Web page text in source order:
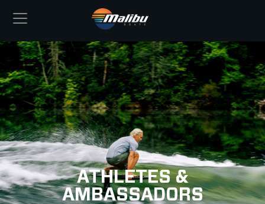
ATHLETES &
AMBASSADORS